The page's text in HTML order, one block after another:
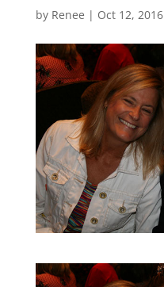
by Renee | Oct 12, 2016